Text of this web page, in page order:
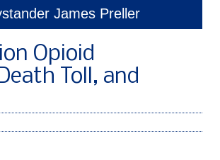
James Preller
Opioid
Toll, and